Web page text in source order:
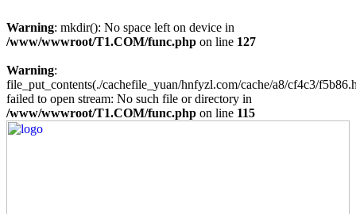
Warning: mkdir(): No space left on device in
/www/wwwroot/T1.COM/func.php on line 127
Warning:
file_put_contents(./cachefile_yuan/hnfyzl.com/cache/a8/cf4c3/
failed to open stream: No such file or directory in
/www/wwwroot/T1.COM/func.php on line 115